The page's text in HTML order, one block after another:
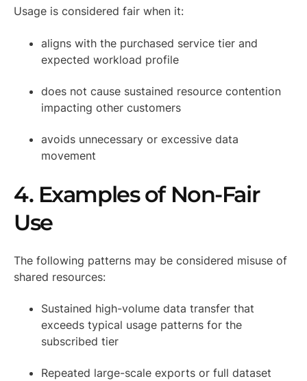
Usage is considered fair when it:
aligns with the purchased service tier and
expected workload profile
does not cause sustained resource contention
impacting other customers
avoids unnecessary or excessive data
movement
4. Examples of Non-Fair
Use
The following patterns may be considered misuse of
shared resources:
Sustained high-volume data transfer that
exceeds typical usage patterns for the
subscribed tier
Repeated large-scale exports or full dataset